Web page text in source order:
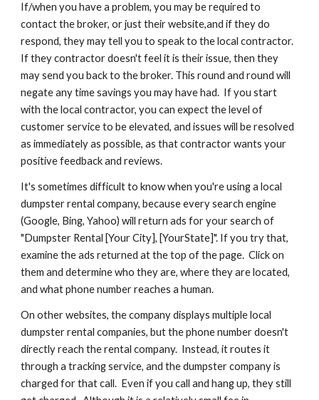
If/when you have a problem, you may be required to
contact the broker, or just their website,and if they do
respond, they may tell you to speak to the local contractor.
If they contractor doesn't feel it is their issue, then they
may send you back to the broker. This round and round will
negate any time savings you may have had.  If you start
with the local contractor, you can expect the level of
customer service to be elevated, and issues will be resolved
as immediately as possible, as that contractor wants your
positive feedback and reviews.
It's sometimes difficult to know when you're using a local
dumpster rental company, because every search engine
(Google, Bing, Yahoo) will return ads for your search of
"Dumpster Rental [Your City], [YourState]". If you try that,
examine the ads returned at the top of the page.  Click on
them and determine who they are, where they are located,
and what phone number reaches a human.
On other websites, the company displays multiple local
dumpster rental companies, but the phone number doesn't
directly reach the rental company.  Instead, it routes it
through a tracking service, and the dumpster company is
charged for that call.  Even if you call and hang up, they still